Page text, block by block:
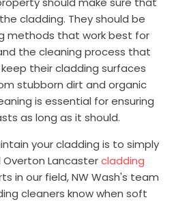
cladding. They should be
methods that work best for
the cleaning process that
their cladding surfaces
stubborn dirt and organic
is essential for ensuring
as long as it should.
your cladding is to simply
Lancastercladding
in our field, NW Wash's team
cleaners know when soft